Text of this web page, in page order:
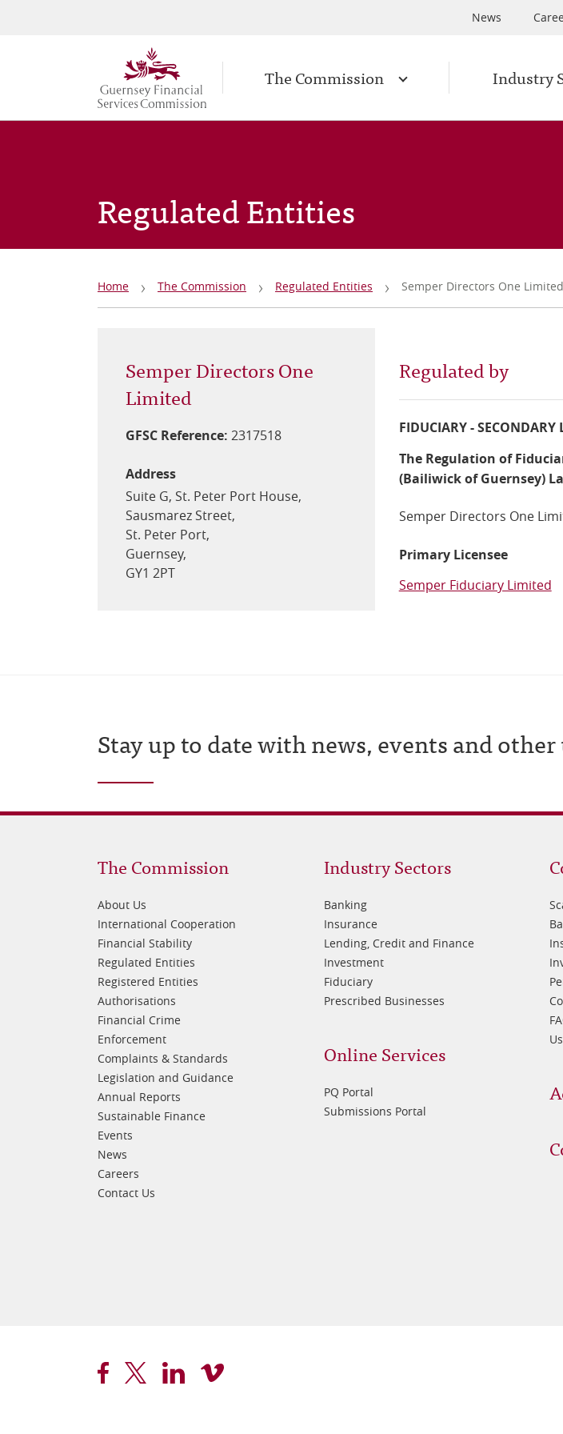
navigation
News
Main
navigation
The Commission Industry
Regulated Entities
Breadcrumb
Home The Commission Regulated Entities Semper Directors One Limited
Semper Directors One
Limited
GFSC Reference: 2317518
Address
Suite G, St. Peter Port House,
Sausmarez Street,
St. Peter Port,
Guernsey,
GY1 2PT
Regulated by
FIDUCIARY - SECONDARY
The Regulation of
(Bailiwick of Guernsey)
Semper Directors One
Primary Licensee
Semper Fiduciary Limited
Stay up to date with news, events and other
Footer
1
The Commission
About Us
International Cooperation
Financial Stability
Regulated Entities
Registered Entities
Authorisations
Financial Crime
Enforcement
Complaints & Standards
Legislation and Guidance
Annual Reports
Sustainable Finance
Events
News
Careers
Contact Us
Footer
2
Industry Sectors
Banking
Insurance
Lending, Credit and Finance
Investment
Fiduciary
Prescribed Businesses
Online Services
PQ Portal
Submissions Portal
3